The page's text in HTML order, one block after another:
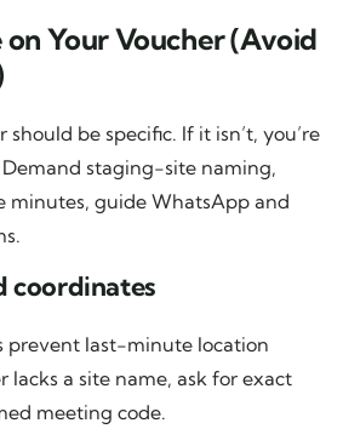
Your Voucher (Avoid
be specific. If it isn’t, you’re
staging-site naming,
minutes, guide WhatsApp and
coordinates
prevent last-minute location
lacks a site name, ask for exact
meeting code.